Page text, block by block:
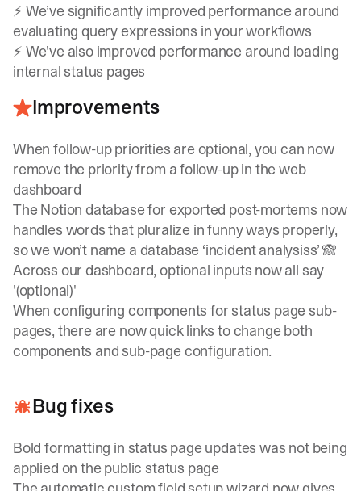
⚡ We’ve significantly improved performance around
evaluating query expressions in your workflows
⚡ We’ve also improved performance around loading
internal status pages
Improvements
When follow-up priorities are optional, you can now
remove the priority from a follow-up in the web
dashboard
The Notion database for exported post-mortems now
handles words that pluralize in funny ways properly,
so we won’t name a database ‘incident analysiss’ 🙈
Across our dashboard, optional inputs now all say
'(optional)'
When configuring components for status page sub-
pages, there are now quick links to change both
components and sub-page configuration.
Bug fixes
Bold formatting in status page updates was not being
applied on the public status page